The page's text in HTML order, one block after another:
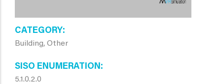
CATEGORY
Building, Other
SISO ENUMERATION
5.1.0.2.0